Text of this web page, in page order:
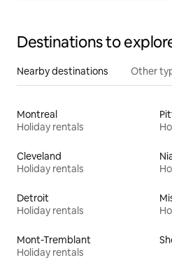
Destinations to
Nearby destinations Other
Montreal
Holiday rentals
Cleveland
Holiday rentals
Detroit
Holiday rentals
Mont-Tremblant
Holiday rentals